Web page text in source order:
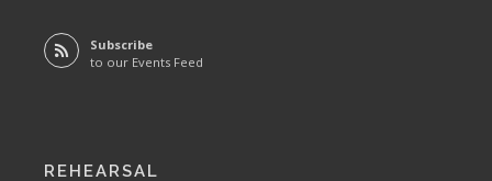
Subscribe
to our Events Feed
REHEARSAL